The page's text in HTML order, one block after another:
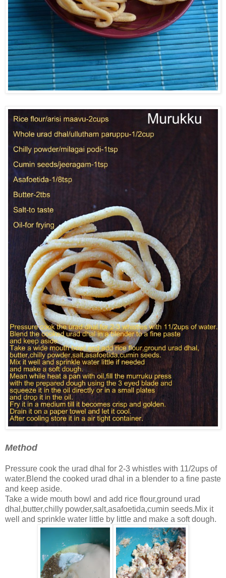
Method
Pressure cook the urad dhal for 2-3 whistles with 11/2ups of
water.Blend the cooked urad dhal in a blender to a fine paste
and keep aside.
Take a wide mouth bowl and add rice flour,ground urad
dhal,butter,chilly powder,salt,asafoetida,cumin seeds.Mix it
well and sprinkle water little by little and make a soft dough.